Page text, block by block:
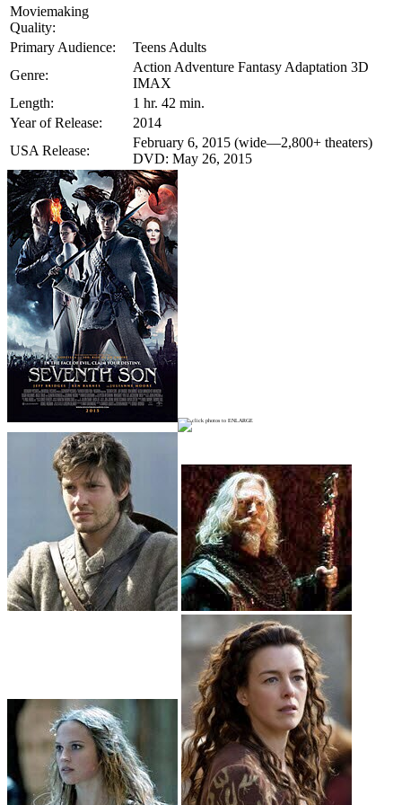
Moviemaking
Quality:
Primary Audience:
Teens Adults
Genre:
Action Adventure Fantasy Adaptation 3D
IMAX
Length:
1 hr. 42 min.
Year of Release:
2014
USA Release:
February 6, 2015 (wide—2,800+ theaters)
DVD: May 26, 2015